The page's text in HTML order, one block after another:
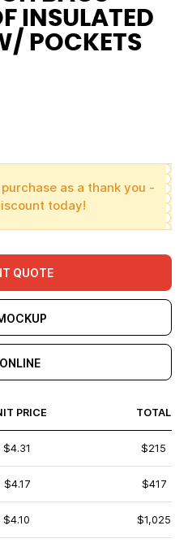
INSULATED
POCKETS
as a thank you -
today!
QUOTE
PRICE TOTAL
$4.31 $215
$4.17 $417
$4.10 $1,025